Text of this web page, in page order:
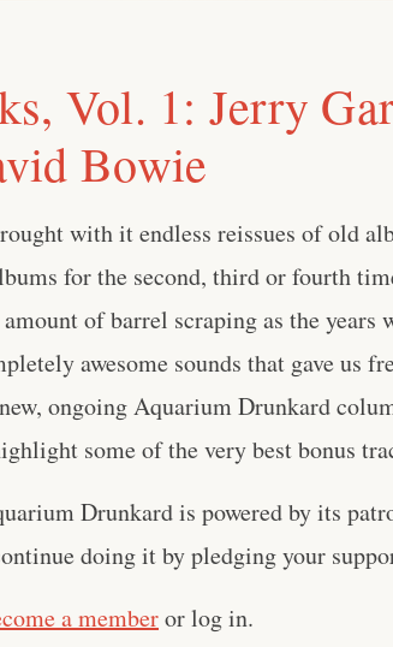
Vol. 1: Jerry
Bowie
with it endless reissues of old
for the second, third or fourth
of barrel scraping as the years
awesome sounds that gave us
ongoing Aquarium Drunkard
some of the very best bonus
Drunkard is powered by its
doing it by pledging your
a memberor log in.